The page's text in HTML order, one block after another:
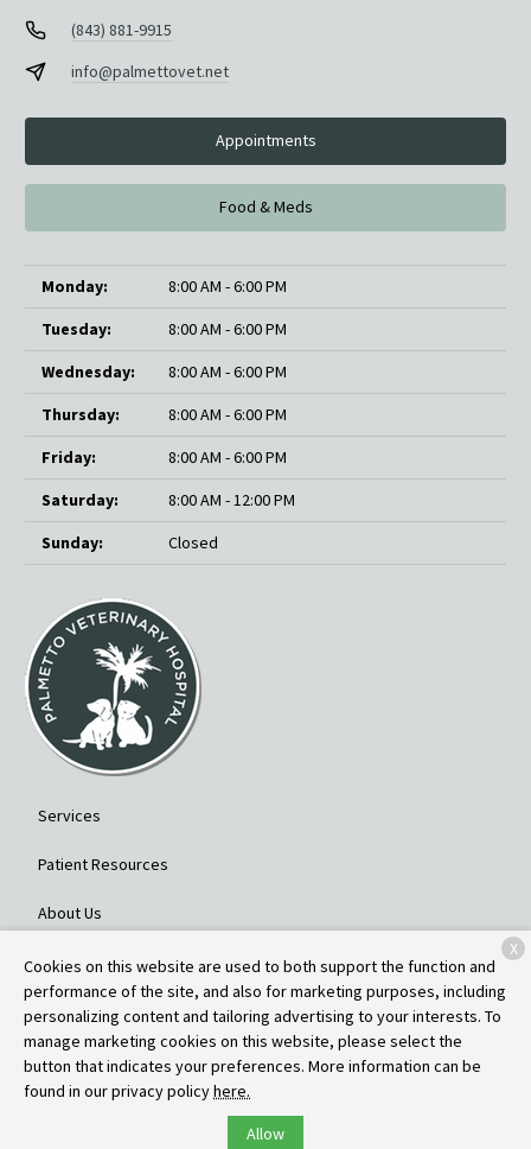
(843) 881-9915
info@palmettovet.net
Appointments
Food & Meds
Monday:
8:00 AM - 6:00 PM
Tuesday:
8:00 AM - 6:00 PM
Wednesday:
8:00 AM - 6:00 PM
Thursday:
8:00 AM - 6:00 PM
Friday:
8:00 AM - 6:00 PM
Saturday:
8:00 AM - 12:00 PM
Sunday:
Closed
Services
Patient Resources
About Us
Contact
Copyright © 2026 Palmetto Veterinary Hospital. All rights reserved.
Privacy Policy
Cookies on this website are used to both support the function and
performance of the site, and also for marketing purposes, including
personalizing content and tailoring advertising to your interests. To
manage marketing cookies on this website, please select the
button that indicates your preferences. More information can be
found in our privacy policyhere.
Allow
X